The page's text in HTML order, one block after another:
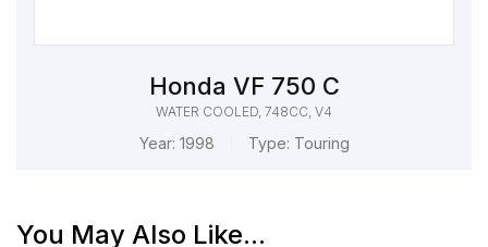
Honda VF 750 C
WATER COOLED, 748CC, V4
Year: 1998 Type: Touring
You May Also Like...